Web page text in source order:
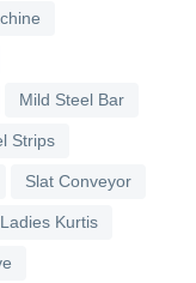
Mild Steel Bar
Strips
Slat Conveyor
Ladies Kurtis